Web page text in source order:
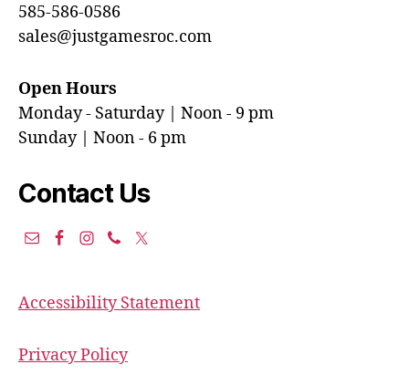
585-586-0586
sales@justgamesroc.com
Open Hours
Monday - Saturday | Noon - 9 pm
Sunday | Noon - 6 pm
Contact Us
Accessibility Statement
Privacy Policy